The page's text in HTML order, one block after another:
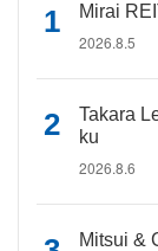
Mirai
2026.8.5
Takara
ku
2026.8.6
Mitsui &